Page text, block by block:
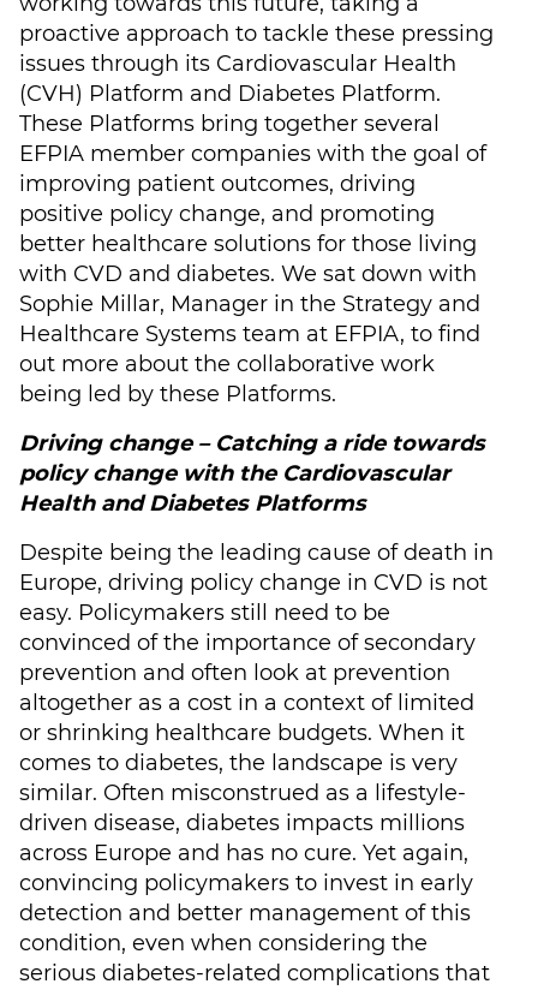
proactive approach to tackle these pressing
issues through its Cardiovascular Health
(CVH) Platform and Diabetes Platform.
These Platforms bring together several
EFPIA member companies with the goal of
improving patient outcomes, driving
positive policy change, and promoting
better healthcare solutions for those living
with CVD and diabetes. We sat down with
Sophie Millar, Manager in the Strategy and
Healthcare Systems team at EFPIA, to find
out more about the collaborative work
being led by these Platforms.
Driving change – Catching a ride towards
policy change with the Cardiovascular
Health and Diabetes Platforms
Despite being the leading cause of death in
Europe, driving policy change in CVD is not
easy. Policymakers still need to be
convinced of the importance of secondary
prevention and often look at prevention
altogether as a cost in a context of limited
or shrinking healthcare budgets. When it
comes to diabetes, the landscape is very
similar. Often misconstrued as a lifestyle-
driven disease, diabetes impacts millions
across Europe and has no cure. Yet again,
convincing policymakers to invest in early
detection and better management of this
condition, even when considering the
serious diabetes-related complications that